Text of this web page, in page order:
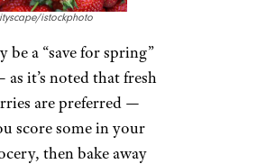
istockphoto
be a “save for spring”
it’s noted that fresh
are preferred —
score some in your
then bake away